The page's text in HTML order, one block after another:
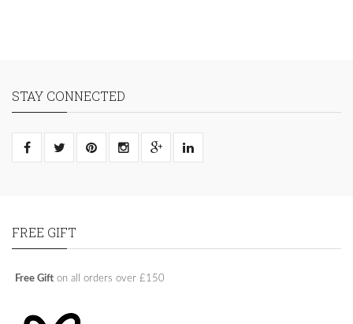
STAY CONNECTED
FREE GIFT
Free Gift on all orders over £150